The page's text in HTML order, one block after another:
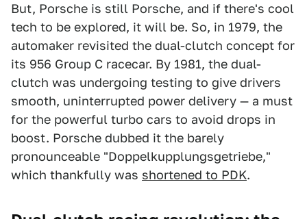
But, Porsche is still Porsche, and if there's cool
tech to be explored, it will be. So, in 1979, the
automaker revisited the dual-clutch concept for
its 956 Group C racecar. By 1981, the dual-
clutch was undergoing testing to give drivers
smooth, uninterrupted power delivery — a must
for the powerful turbo cars to avoid drops in
boost. Porsche dubbed it the barely
pronounceable "Doppelkupplungsgetriebe,"
which thankfully was shortened to PDK.